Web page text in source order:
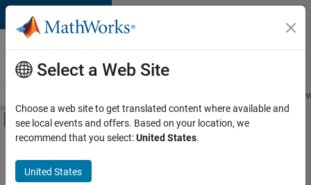
Skip to content
Careers at
MathWorks
Students and
Off-Canvas Navigation Menu Toggle
Main Content
FILTERED BY
Information Technology
Business Model Team
Select a Web Site
Choose a web site to get translated content where available and
see local events and offers. Based on your location, we
recommend that you select:United States.
United States